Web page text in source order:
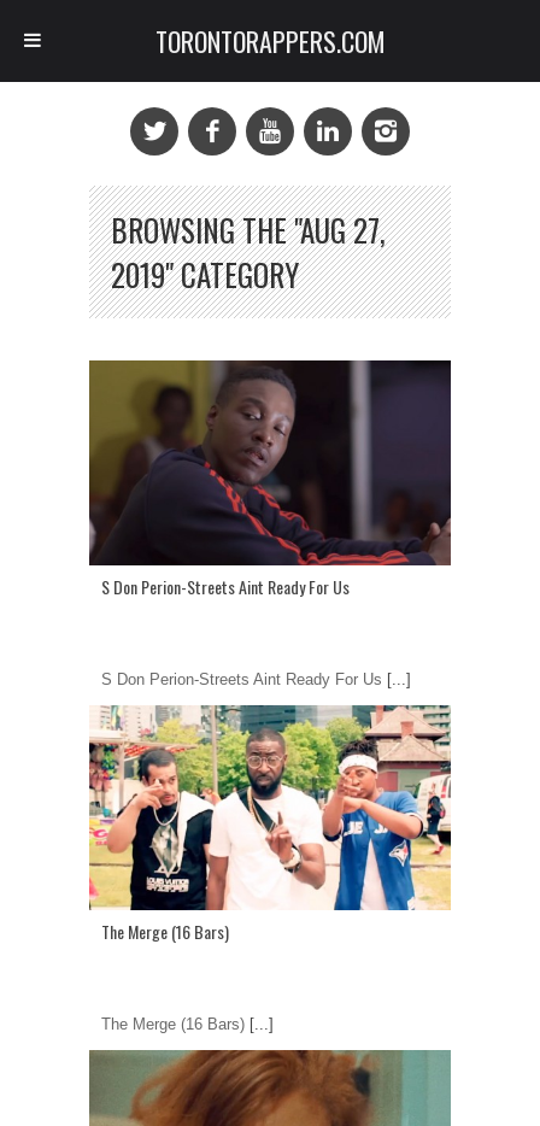
BROWSING THE "AUG 27,
2019" CATEGORY
S Don Perion-Streets Aint Ready For Us
S Don Perion-Streets Aint Ready For Us [...]
The Merge (16 Bars)
The Merge (16 Bars) [...]
TORONTORAPPERS.COM